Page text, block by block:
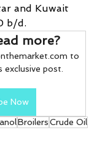
and Kuwait
b/d.
more?
to
exclusive post.
Now
BroilersCrude Oil